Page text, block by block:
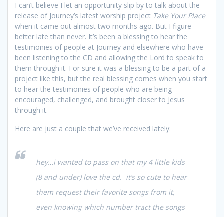
I can’t believe I let an opportunity slip by to talk about the
release of Journey’s latest worship project Take Your Place
when it came out almost two months ago. But I figure
better late than never. It’s been a blessing to hear the
testimonies of people at Journey and elsewhere who have
been listening to the CD and allowing the Lord to speak to
them through it. For sure it was a blessing to be a part of a
project like this, but the real blessing comes when you start
to hear the testimonies of people who are being
encouraged, challenged, and brought closer to Jesus
through it.
Here are just a couple that we’ve received lately:
hey…i wanted to pass on that my 4 little kids
(8 and under) love the cd. it’s so cute to hear
them request their favorite songs from it,
even knowing which number tract the songs